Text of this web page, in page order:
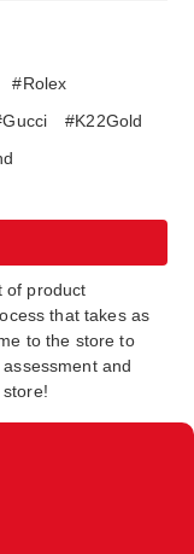
#Rolex
#K22Gold
of product
that takes as
to the store to
and